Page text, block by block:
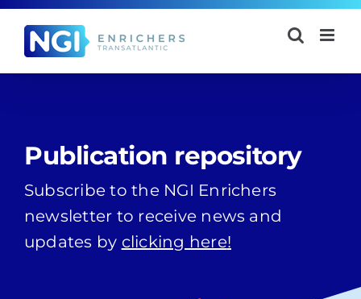
Skip
content
Publication repository
Subscribe to the NGI Enrichers
newsletter to receive news and
updates by clicking here!